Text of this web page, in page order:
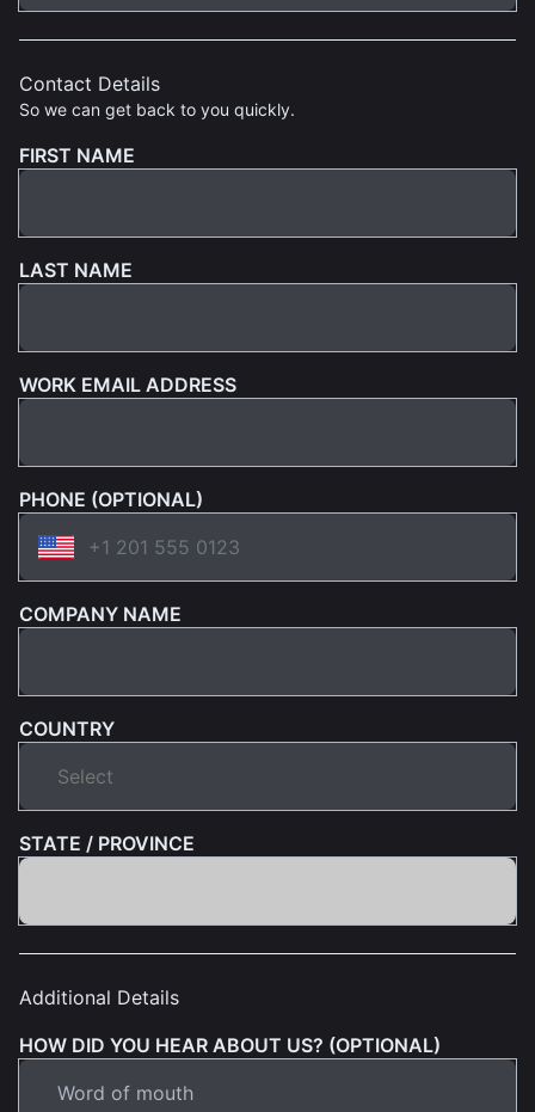
Contact Details
So we can get back to you quickly.
FIRST NAME
LAST NAME
WORK EMAIL ADDRESS
PHONE (OPTIONAL)
COMPANY NAME
COUNTRY
STATE / PROVINCE
Additional Details
HOW DID YOU HEAR ABOUT US? (OPTIONAL)